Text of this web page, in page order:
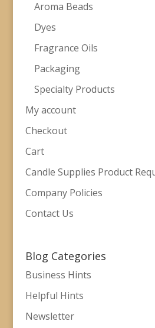
Aroma Beads
Dyes
Fragrance Oils
Packaging
Specialty Products
My account
Checkout
Cart
Candle Supplies Product
Company Policies
Contact Us
Blog Categories
Business Hints
Helpful Hints
Newsletter